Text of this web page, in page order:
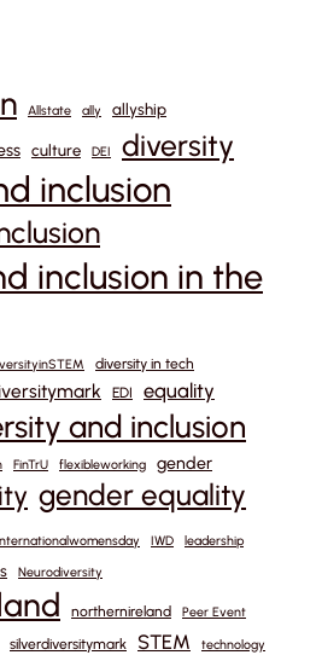
Allstate ally allyship
culture DEI diversity
inclusion
inclusion in the
diversity in tech
EDI equality
and inclusion
FinTrU flexibleworking gender
gender equality
IWD leadership
Neurodiversity
northernireland Peer Event
silverdiversitymark STEM technology